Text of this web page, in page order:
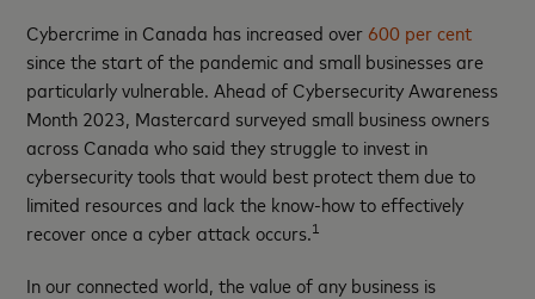
Cybercrime in Canada has increased over600 per cent
since the start of the pandemic and small businesses are
particularly vulnerable. Ahead of Cybersecurity Awareness
Month 2023, Mastercard surveyed small business owners
across Canada who said they struggle to invest in
cybersecurity tools that would best protect them due to
limited resources and lack the know-how to effectively
recover once a cyber attack occurs.1
In our connected world, the value of any business is